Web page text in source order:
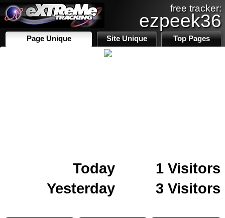
free tracker:
ezpeek36
Page Unique Site Unique Top Pages
Today
1 Visitors
Yesterday
3 Visitors